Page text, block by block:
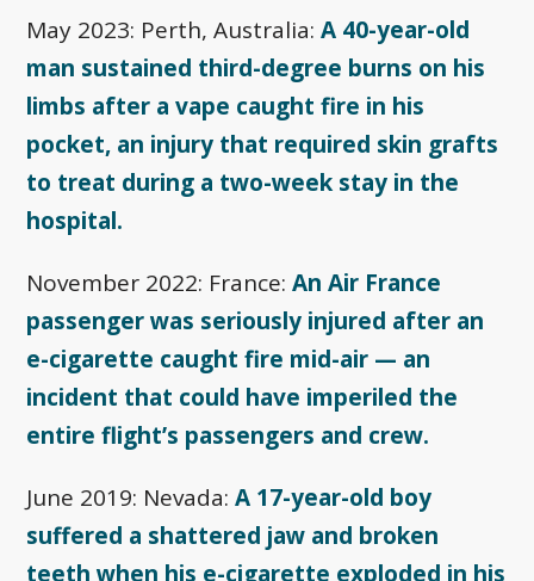
May 2023: Perth, Australia:A 40-year-old
man sustained third-degree burns on his
limbs after a vape caught fire in his
pocket, an injury that required skin grafts
to treat during a two-week stay in the
hospital.
November 2022: France:An Air France
passenger was seriously injured after an
e-cigarette caught fire mid-air — an
incident that could have imperiled the
entire flight’s passengers and crew.
June 2019: Nevada:A 17-year-old boy
suffered a shattered jaw and broken
teeth when his e-cigarette exploded in his